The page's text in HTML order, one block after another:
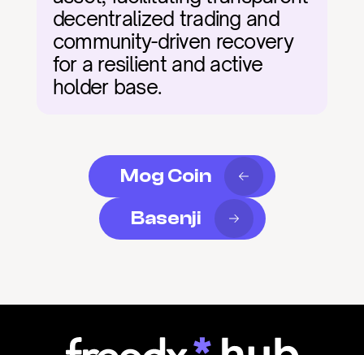
decentralized trading and
community-driven recovery
for a resilient and active
holder base.
Mog Coin
Basenji